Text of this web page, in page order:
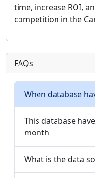
time, increase ROI,
competition in the
FAQs
When database
This database
month
What is the data